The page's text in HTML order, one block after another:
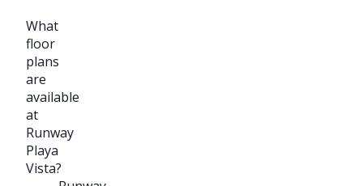
What
floor
plans
are
available
at
Runway
Playa
Vista?